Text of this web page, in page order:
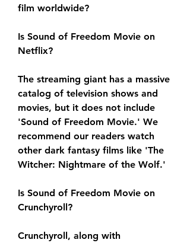
film worldwide?
Is Sound of Freedom Movie on
Netflix?
The streaming giant has a massive
catalog of television shows and
movies, but it does not include
'Sound of Freedom Movie.' We
recommend our readers watch
other dark fantasy films like 'The
Witcher: Nightmare of the Wolf.'
Is Sound of Freedom Movie on
Crunchyroll?
Crunchyroll, along with